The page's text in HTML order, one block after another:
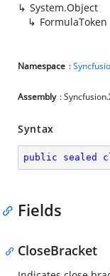
System.Object
FormulaToken
Namespace :
Assembly :
Syntax
public sealed
Fields
CloseBracket